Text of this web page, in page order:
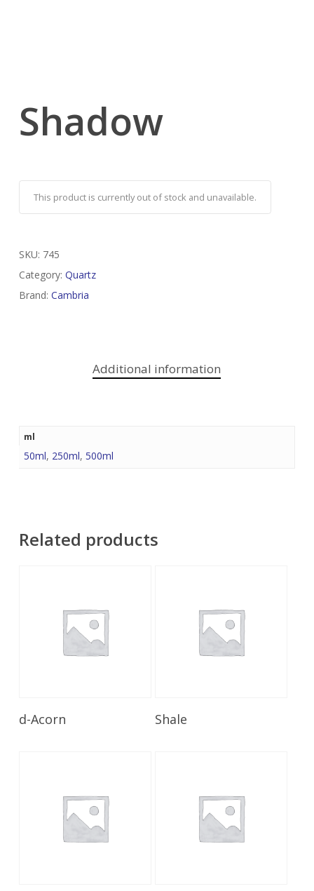
Shadow
This product is currently out of stock and unavailable.
SKU: 745
Category: Quartz
Brand: Cambria
Additional information
ml
50ml, 250ml, 500ml
Related products
d-Acorn Shale